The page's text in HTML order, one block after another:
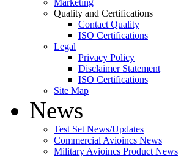
Marketing
Quality and Certifications
Contact Quality
ISO Certifications
Legal
Privacy Policy
Disclaimer Statement
ISO Certifications
Site Map
News
Test Set News/Updates
Commercial Avioincs News
Military Avioincs Product News